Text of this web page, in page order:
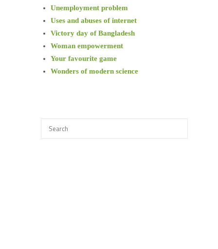
Unemployment problem
Uses and abuses of internet
Victory day of Bangladesh
Woman empowerment
Your favourite game
Wonders of modern science